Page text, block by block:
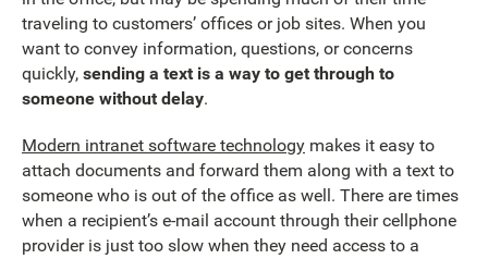
traveling to customers’ offices or job sites. When you
want to convey information, questions, or concerns
quickly, sending a text is a way to get through to
someone without delay.
Modern intranet software technology makes it easy to
attach documents and forward them along with a text to
someone who is out of the office as well. There are times
when a recipient’s e-mail account through their cellphone
provider is just too slow when they need access to a